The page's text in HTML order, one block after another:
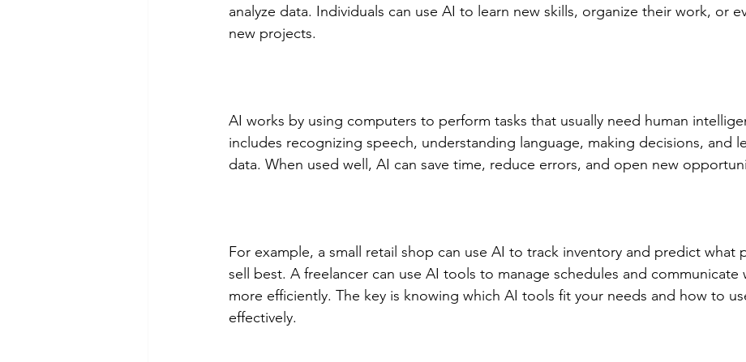
analyze data. Individuals can use AI to learn new skills, organize their work, or
new projects.
AI works by using computers to perform tasks that usually need human
includes recognizing speech, understanding language, making decisions, and
data. When used well, AI can save time, reduce errors, and open new
For example, a small retail shop can use AI to track inventory and predict what
sell best. A freelancer can use AI tools to manage schedules and communicate
more efficiently. The key is knowing which AI tools fit your needs and how to
effectively.